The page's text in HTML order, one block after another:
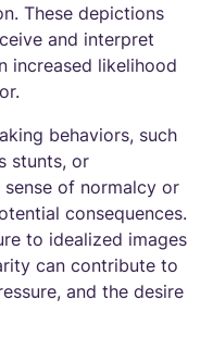
These depictions
and interpret
increased likelihood
behaviors, such
stunts, or
of normalcy or
consequences.
to idealized images
can contribute to
and the desire